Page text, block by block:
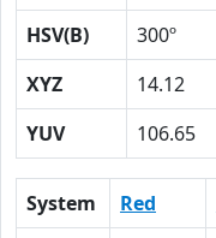
HSV(B)
300º
XYZ
14.12
YUV
106.65
System Red